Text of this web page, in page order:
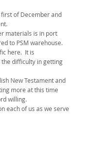
of December and
materials is in port
to PSM warehouse.
here. It is
difficulty in getting
New Testament and
more at this time
willing.
each of us as we serve